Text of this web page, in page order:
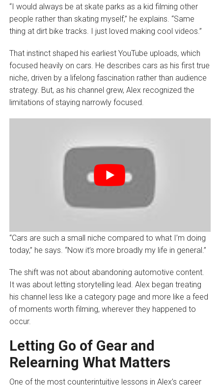
“I would always be at skate parks as a kid filming other
people rather than skating myself,” he explains. “Same
thing at dirt bike tracks. I just loved making cool videos.”
That instinct shaped his earliest YouTube uploads, which
focused heavily on cars. He describes cars as his first true
niche, driven by a lifelong fascination rather than audience
strategy. But, as his channel grew, Alex recognized the
limitations of staying narrowly focused.
“Cars are such a small niche compared to what I’m doing
today,” he says. “Now it’s more broadly my life in general.”
The shift was not about abandoning automotive content.
It was about letting storytelling lead. Alex began treating
his channel less like a category page and more like a feed
of moments worth filming, wherever they happened to
occur.
Letting Go of Gear and
Relearning What Matters
One of the most counterintuitive lessons in Alex’s career